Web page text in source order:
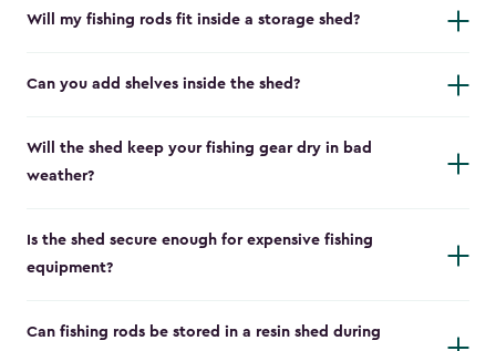
Will my fishing rods fit inside a storage shed?
Can you add shelves inside the shed?
Will the shed keep your fishing gear dry in bad
weather?
Is the shed secure enough for expensive fishing
equipment?
Can fishing rods be stored in a resin shed during